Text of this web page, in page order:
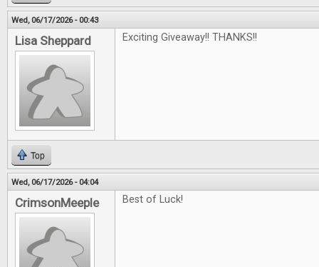
Wed, 06/17/2026 - 00:43
Lisa Sheppard Exciting Giveaway!! THANKS!!
Top
Wed, 06/17/2026 - 04:04
CrimsonMeeple Best of Luck!